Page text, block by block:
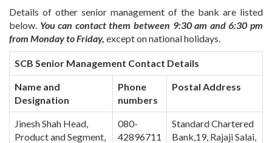
Details of other senior management of the bank are listed
below. You can contact them between 9:30 am and 6:30 pm
from Monday to Friday, except on national holidays.
SCB Senior Management Contact Details
Name and
Designation
Phone
numbers
Postal Address
Jinesh Shah Head,
Product and Segment,
080-
42896711
Standard Chartered
Bank,19, Rajaji Salai,